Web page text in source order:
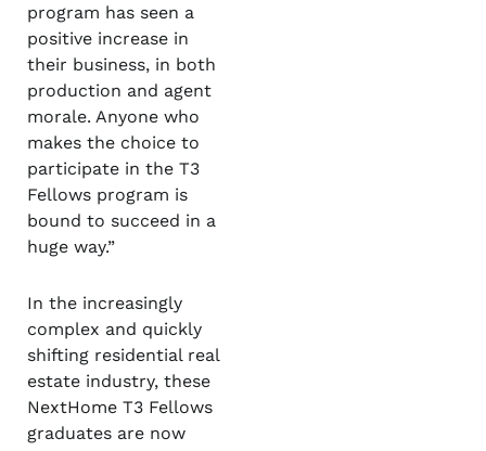
program has seen a
positive increase in
their business, in both
production and agent
morale. Anyone who
makes the choice to
participate in the T3
Fellows program is
bound to succeed in a
huge way.”
In the increasingly
complex and quickly
shifting residential real
estate industry, these
NextHome T3 Fellows
graduates are now